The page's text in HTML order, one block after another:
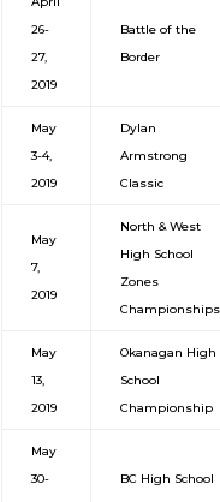
26-
27,
2019
Battle of the
Border
May
3-4,
2019
Dylan
Armstrong
Classic
May
7,
2019
North & West
High School
Zones
Championships
May
13,
2019
Okanagan High
School
Championship
May
30-
BC High School